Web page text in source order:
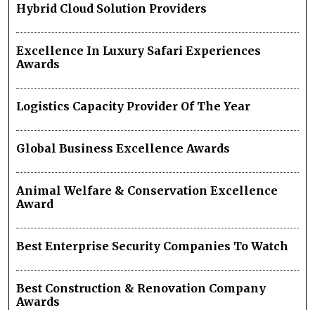
Hybrid Cloud Solution Providers
Excellence In Luxury Safari Experiences
Awards
Logistics Capacity Provider Of The Year
Global Business Excellence Awards
Animal Welfare & Conservation Excellence
Award
Best Enterprise Security Companies To Watch
Best Construction & Renovation Company
Awards